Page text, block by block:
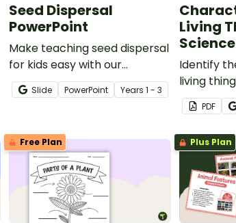
Seed Dispersal
PowerPoint
Make teaching seed dispersal
for kids easy with our
interactive Seed Dispersal
PowerPoint.
Slide PowerPoint Years 1 - 3
Living
Identify
living
classes
printable
PDF
Free Plan Plus Plan